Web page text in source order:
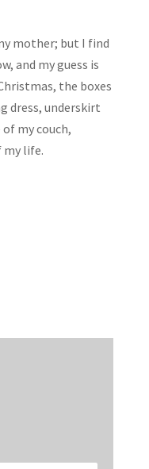
mother; but I find
and my guess is
the boxes
dress, underskirt
my couch,
my life.